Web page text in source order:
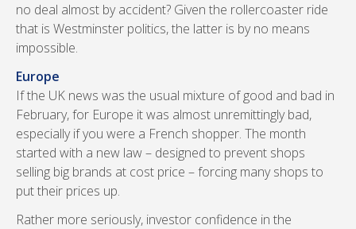
no deal almost by accident? Given the rollercoaster ride
that is Westminster politics, the latter is by no means
impossible.
Europe
If the UK news was the usual mixture of good and bad in
February, for Europe it was almost unremittingly bad,
especially if you were a French shopper. The month
started with a new law – designed to prevent shops
selling big brands at cost price – forcing many shops to
put their prices up.
Rather more seriously, investor confidence in the